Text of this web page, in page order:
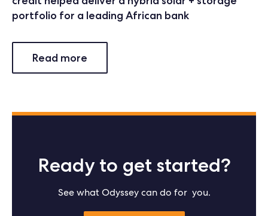
portfolio for a leading African bank
Read more
Ready to get started?
See what Odyssey can do for you.